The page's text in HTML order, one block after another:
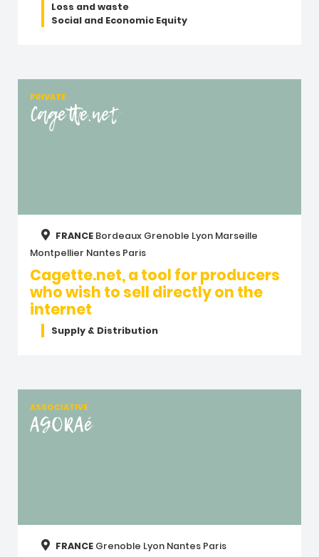
Loss and waste
Social and Economic Equity
PRIVATE
Cagette.net
FRANCE Bordeaux Grenoble Lyon Marseille
Montpellier Nantes Paris
Cagette.net, a tool for producers
who wish to sell directly on the
internet
Supply & Distribution
ASSOCIATIVE
AGORAé
FRANCE Grenoble Lyon Nantes Paris